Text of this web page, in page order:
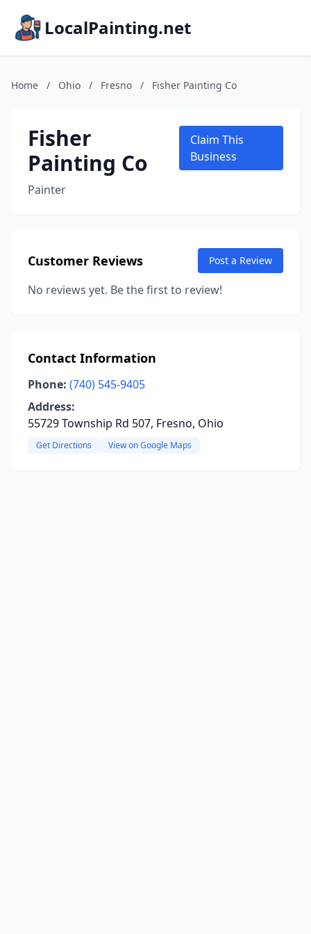
LocalPainting.net
Home / Ohio / Fresno / Fisher Painting Co
Fisher
Painting Co
Painter
Claim This
Business
Customer Reviews Post a Review
No reviews yet. Be the first to review!
Contact Information
Phone: (740) 545-9405
Address:
55729 Township Rd 507, Fresno, Ohio
Get Directions View on Google Maps